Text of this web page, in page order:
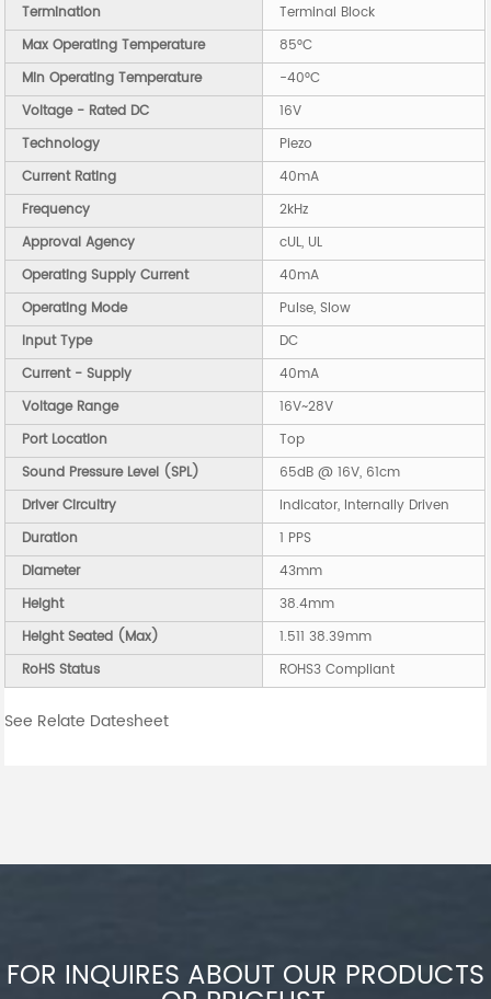
Termination
Terminal Block
Max Operating Temperature
85°C
Min Operating Temperature
-40°C
Voltage - Rated DC
16V
Technology
Piezo
Current Rating
40mA
Frequency
2kHz
Approval Agency
cUL, UL
Operating Supply Current
40mA
Operating Mode
Pulse, Slow
Input Type
DC
Current - Supply
40mA
Voltage Range
16V~28V
Port Location
Top
Sound Pressure Level (SPL)
65dB @ 16V, 61cm
Driver Circuitry
Indicator, Internally Driven
Duration
1 PPS
Diameter
43mm
Height
38.4mm
Height Seated (Max)
1.511 38.39mm
RoHS Status
ROHS3 Compliant
See Relate Datesheet
FOR INQUIRES ABOUT OUR PRODUCTS